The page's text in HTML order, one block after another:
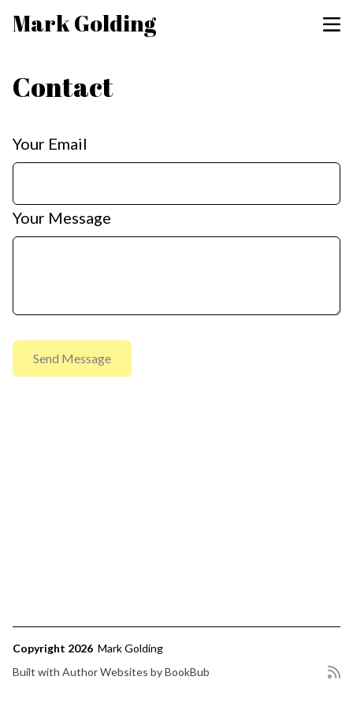
Mark Golding
Contact
Your Email
Your Message
Copyright 2026 Mark Golding
Built with Author Websites by BookBub